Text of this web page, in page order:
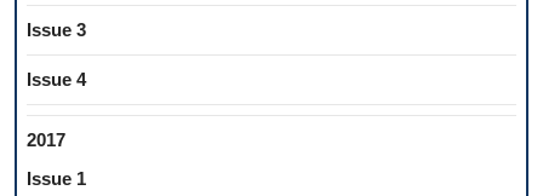
Issue 3
Issue 4
2017
Issue 1